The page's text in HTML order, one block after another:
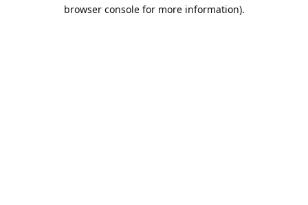
browser console for more information).